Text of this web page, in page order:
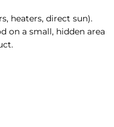
heaters, direct sun).
on a small, hidden area